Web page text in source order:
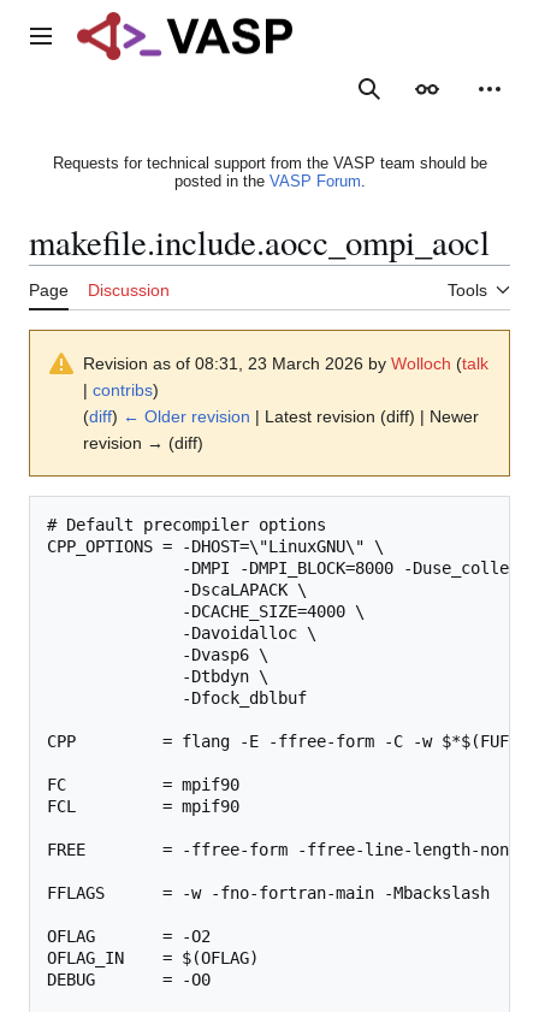
Main menu
SearchAppearance
Requests for technical support from the VASP team should be
posted in the VASP Forum.
makefile.include.aocc_ompi_aocl
Page Discussion Tools
Revision as of 08:31, 23 March 2026 by Wolloch (talk
| contribs)
(diff) ← Older revision | Latest revision (diff) | Newer
revision → (diff)
# Default precompiler options
CPP_OPTIONS = -DHOST=\"LinuxGNU\" \
-DMPI -DMPI_BLOCK=8000 -
              -DscaLAPACK \
              -DCACHE_SIZE=4000 \
              -Davoidalloc \
              -Dvasp6 \
              -Dtbdyn \
              -Dfock_dblbuf
CPP         = flang -E -ffree-form -C -w $*$(FUFFIX)
FC          = mpif90
FCL         = mpif90
FREE        = -ffree-form -ffree-line-length-none
FFLAGS      = -w -fno-fortran-main -Mbackslash
OFLAG       = -O2
OFLAG_IN    = $(OFLAG)
DEBUG       = -O0